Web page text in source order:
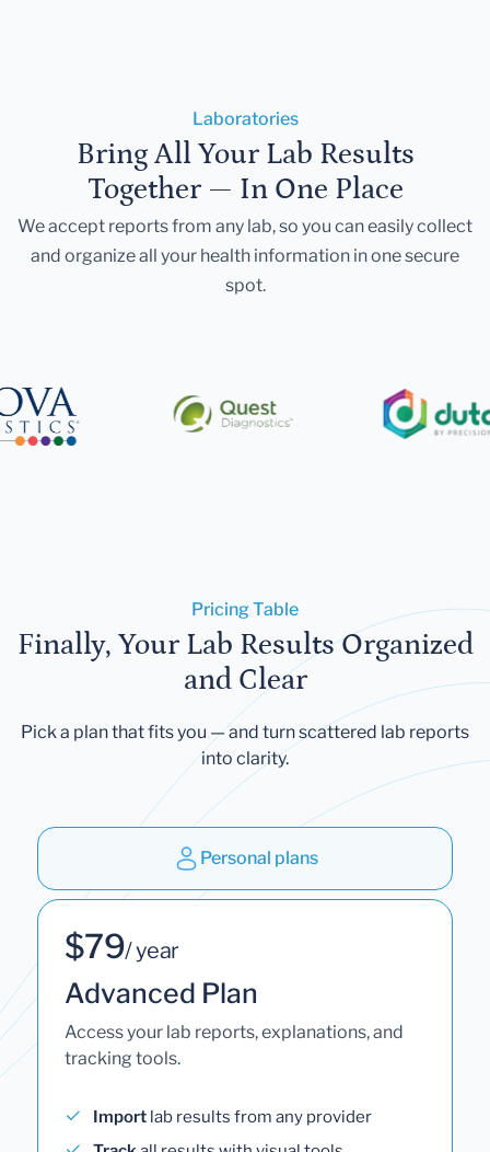
Laboratories
Bring All Your Lab Results
Together — In One Place
We accept reports from any lab, so you can easily collect
and organize all your health information in one secure
spot.
Pricing Table
Finally, Your Lab Results Organized
and Clear
Pick a plan that fits you — and turn scattered lab reports
into clarity.
Personal plans
$79/ year
Advanced Plan
Access your lab reports, explanations, and
tracking tools.
Import lab results from any provider